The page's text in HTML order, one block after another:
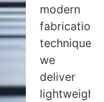
modern
fabrication
techniques,
we
deliver
lightweight,